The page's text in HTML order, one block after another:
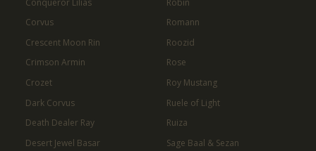
Corvus
Crescent Moon Rin
Crimson Armin
Crozet
Dark Corvus
Death Dealer Ray
Desert Jewel Basar
Romann
Roozid
Rose
Roy Mustang
Ruele of Light
Ruiza
Sage Baal & Sezan